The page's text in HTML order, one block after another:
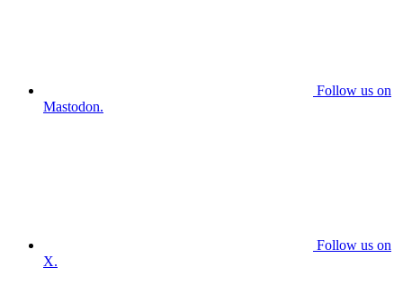
Follow us on
Mastodon.
Follow us on
X.